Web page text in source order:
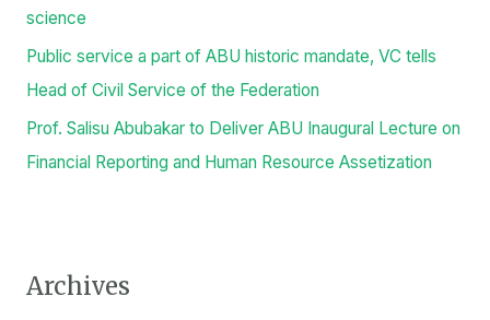
science
Public service a part of ABU historic mandate, VC tells
Head of Civil Service of the Federation
Prof. Salisu Abubakar to Deliver ABU Inaugural Lecture on
Financial Reporting and Human Resource Assetization
Archives